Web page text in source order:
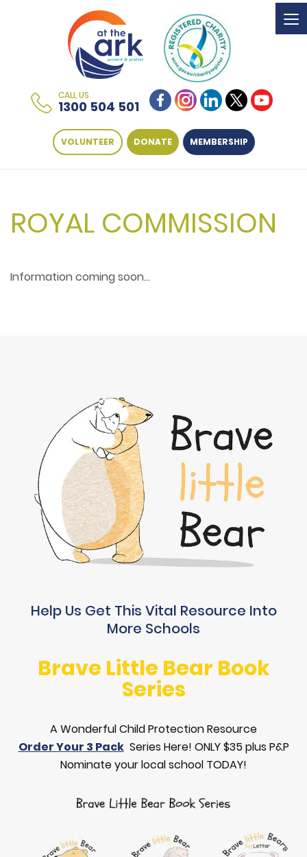
CALL US
1300 504 501
VOLUNTEER DONATE MEMBERSHIP
ROYAL COMMISSION
Information coming soon...
Help Us Get This Vital Resource Into
More Schools
Brave Little Bear Book
Series
A Wonderful Child Protection Resource
Order Your 3 PackSeries Here! ONLY $35 plus P&P
Nominate your local school TODAY!